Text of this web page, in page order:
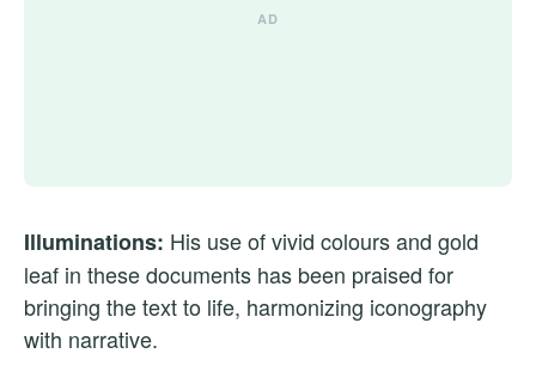
Illuminations: His use of vivid colours and gold
leaf in these documents has been praised for
bringing the text to life, harmonizing iconography
with narrative.